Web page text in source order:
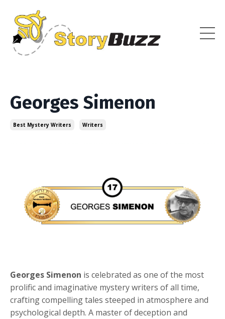
Georges Simenon
Best Mystery Writers Writers
Georges Simenon is celebrated as one of the most
prolific and imaginative mystery writers of all time,
crafting compelling tales steeped in atmosphere and
psychological depth. A master of deception and